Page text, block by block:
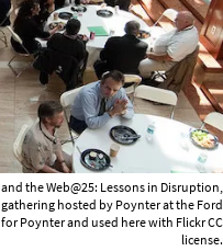
the Web@25: Lessons in Disruption,
hosted by Poynter at the Ford
for Poynter and used here with Flickr CC
license.